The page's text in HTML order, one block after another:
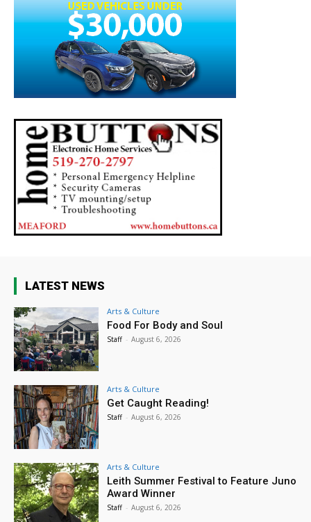
LATEST NEWS
Arts & Culture
Food For Body and Soul
Staff - August 6, 2026
Arts & Culture
Get Caught Reading!
Staff - August 6, 2026
Arts & Culture
Leith Summer Festival to Feature Juno
Award Winner
Staff - August 6, 2026